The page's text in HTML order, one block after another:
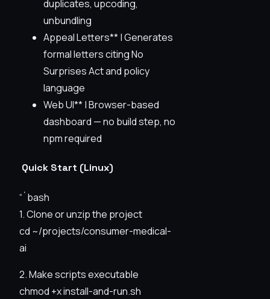
duplicates, upcoding,
unbundling
Appeal Letters** | Generates
formal letters citing No
Surprises Act and policy
language
Web UI** | Browser-based
dashboard — no build step, no
npm required
Quick Start (Linux)
“`bash
1. Clone or unzip the project
cd ~/projects/consumer-medical-
ai
2. Make scripts executable
chmod +x install-and-run.sh